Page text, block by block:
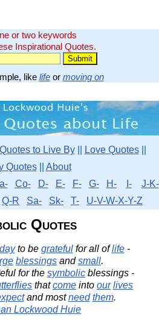
or two keywords
Inspirational Quotes.
like lifeor moving on
Quotes to Live By|| Love Quotes||
Quotes|| About
Co- D- E- F- G- H- I-
J-K-
Q-R Sa- Sk- T- U-V-W-X-Y-Z
Quotes
dayto be gratefulfor all oflife-
blessings andsmall.
for the symbolic blessings -
thatcome into our lives
and mostneed them.
Lockwood Huie